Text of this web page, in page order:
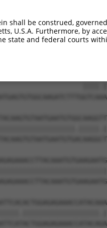
shall be construed,
U.S.A. Furthermore, by
state and federal courts